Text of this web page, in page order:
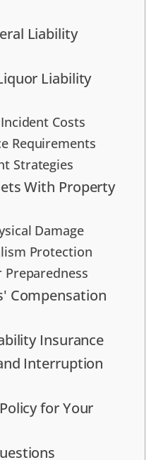
Liability
Liability
Costs
Requirements
Strategies
With Property
Damage
Protection
Compensation
Insurance
Interruption
for Your